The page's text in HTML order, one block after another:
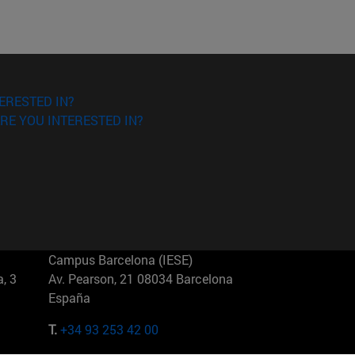
IN?
YOU INTERESTED IN?
3
Campus Barcelona (IESE)
Av. Pearson, 21 08034 Barcelona
España
T.+34 93 253 42 00